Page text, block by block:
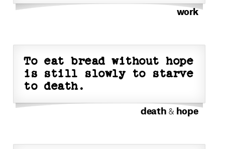
work
To eat bread without hope
is still slowly to starve
to death.
death & hope